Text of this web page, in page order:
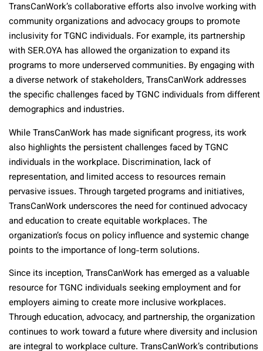
TransCanWork’s collaborative efforts also involve working with
community organizations and advocacy groups to promote
inclusivity for TGNC individuals. For example, its partnership
with SER.OYA has allowed the organization to expand its
programs to more underserved communities. By engaging with
a diverse network of stakeholders, TransCanWork addresses
the specific challenges faced by TGNC individuals from different
demographics and industries.
While TransCanWork has made significant progress, its work
also highlights the persistent challenges faced by TGNC
individuals in the workplace. Discrimination, lack of
representation, and limited access to resources remain
pervasive issues. Through targeted programs and initiatives,
TransCanWork underscores the need for continued advocacy
and education to create equitable workplaces. The
organization’s focus on policy influence and systemic change
points to the importance of long-term solutions.
Since its inception, TransCanWork has emerged as a valuable
resource for TGNC individuals seeking employment and for
employers aiming to create more inclusive workplaces.
Through education, advocacy, and partnership, the organization
continues to work toward a future where diversity and inclusion
are integral to workplace culture. TransCanWork’s contributions